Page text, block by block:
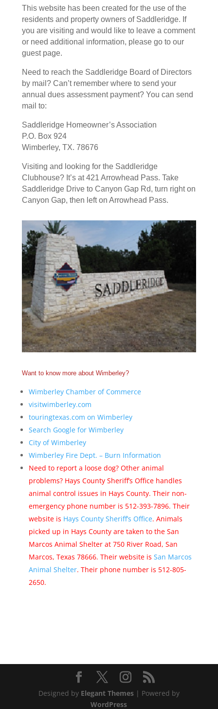
This website has been created for the use of the
residents and property owners of Saddleridge. If
you are visiting and would like to leave a comment
or need additional information, please go to our
guest page.
Need to reach the Saddleridge Board of Directors
by mail? Can’t remember where to send your
annual dues assessment payment? You can send
mail to:
Saddleridge Homeowner’s Association
P.O. Box 924
Wimberley, TX. 78676
Visiting and looking for the Saddleridge
Clubhouse? It’s at 421 Arrowhead Pass. Take
Saddleridge Drive to Canyon Gap Rd, turn right on
Canyon Gap, then left on Arrowhead Pass.
Want to know more about Wimberley?
Wimberley Chamber of Commerce
visitwimberley.com
touringtexas.com on Wimberley
Search Google for Wimberley
City of Wimberley
Wimberley Fire Dept. – Burn Information
Need to report a loose dog? Other animal
problems? Hays County Sheriff’s Office handles
animal control issues in Hays County. Their non-
emergency phone number is 512-393-7896. Their
website is Hays County Sheriff’s Office. Animals
picked up in Hays County are taken to the San
Marcos Animal Shelter at 750 River Road, San
Marcos, Texas 78666. Their website is San Marcos
Animal Shelter. Their phone number is 512-805-
2650.
Designed by Elegant Themes| Powered by
WordPress